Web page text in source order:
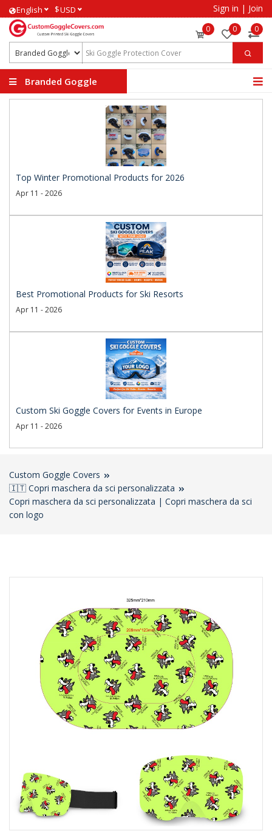
English $USD Sign in | Join
0 0 0
Branded Goggle
Top Winter Promotional Products for 2026
Apr 11 - 2026
Best Promotional Products for Ski Resorts
Apr 11 - 2026
Custom Ski Goggle Covers for Events in Europe
Apr 11 - 2026
Custom Goggle Covers
🇮🇹 Copri maschera da sci personalizzata
Copri maschera da sci personalizzata | Copri maschera da sci
con logo